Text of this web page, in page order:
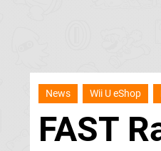
News Wii U eShop
FAST